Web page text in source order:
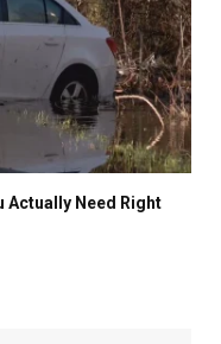
Actually Need Right